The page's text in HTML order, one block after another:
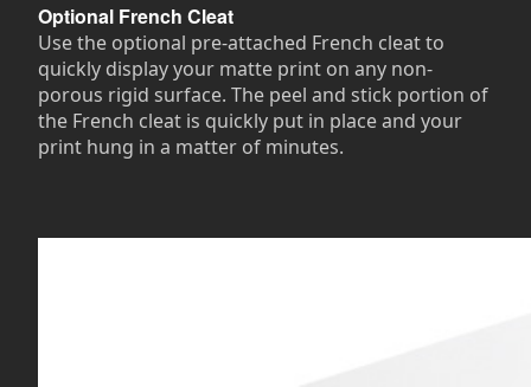
Optional French Cleat
Use the optional pre-attached French cleat to
quickly display your matte print on any non-
porous rigid surface. The peel and stick portion of
the French cleat is quickly put in place and your
print hung in a matter of minutes.